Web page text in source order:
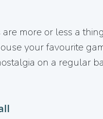
are more or less a
your favourite
on a regular